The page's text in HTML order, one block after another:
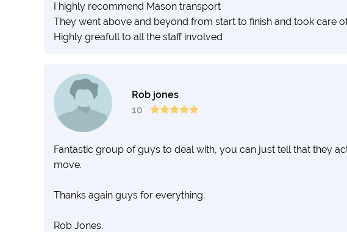
I highly recommend Mason transport
They went above and beyond from start to finish and took care
Highly greafull to all the staff involved
Rob jones
10
Fantastic group of guys to deal with, you can just tell that they
move.
Thanks again guys for everything.
Rob Jones.